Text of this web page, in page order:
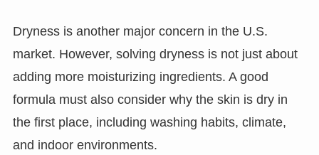
Dryness is another major concern in the U.S.
market. However, solving dryness is not just about
adding more moisturizing ingredients. A good
formula must also consider why the skin is dry in
the first place, including washing habits, climate,
and indoor environments.